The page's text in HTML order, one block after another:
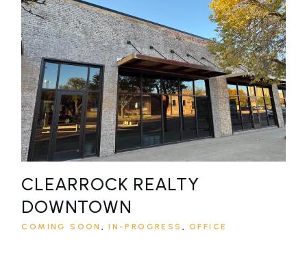
CLEARROCK REALTY
DOWNTOWN
COMING SOON IN-PROGRESS OFFICE